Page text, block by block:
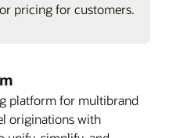
pricing for customers.
platform for multibrand
originations with